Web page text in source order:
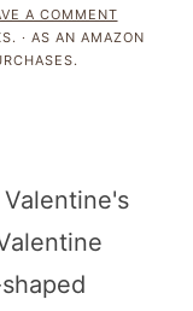
A COMMENT
· AS AN AMAZON